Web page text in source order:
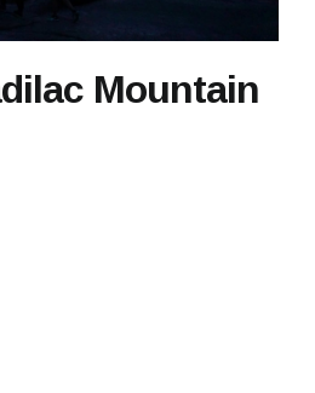
Mountain